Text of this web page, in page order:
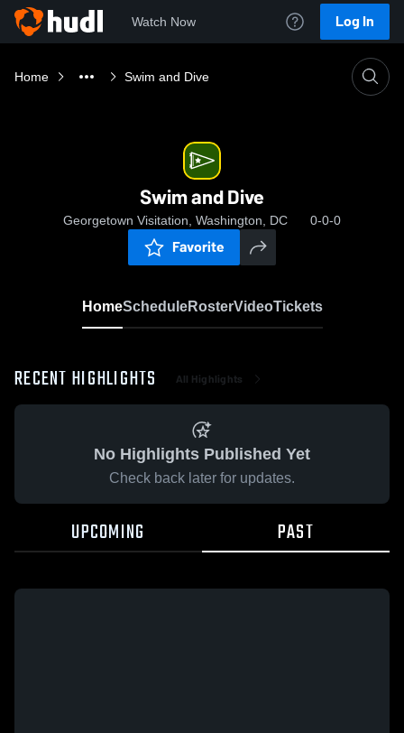
Watch Now Log In
Home Swim and Dive
Swim and Dive
Georgetown Visitation, Washington, DC 0-0-0
Favorite
HomeScheduleRosterVideoTickets
RECENT HIGHLIGHTS All Highlights
No Highlights Published Yet
Check back later for updates.
UPCOMING PAST